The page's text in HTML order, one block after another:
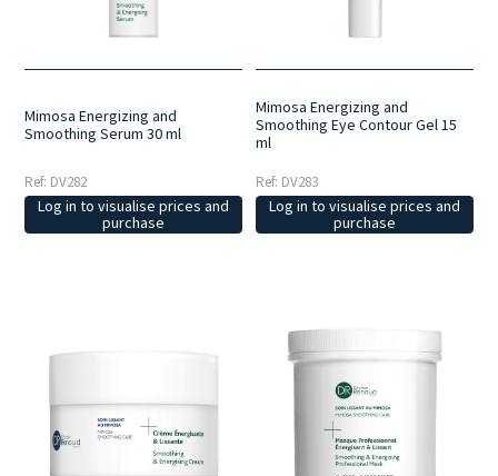
Mimosa Energizing and
Smoothing Serum 30 ml
Ref: DV282
Log in to visualise prices and
purchase
Mimosa Energizing and
Smoothing Eye Contour Gel 15
ml
Ref: DV283
Log in to visualise prices and
purchase